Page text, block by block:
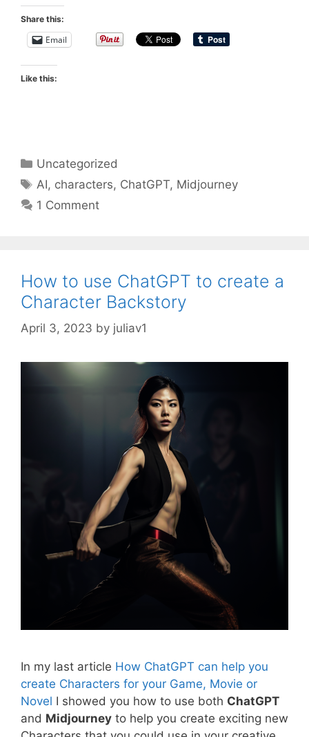
Share this:
Email
Like this:
Categories
Uncategorized
Tags
AI, characters, ChatGPT, Midjourney
1 Comment
How to use ChatGPT to create a
Character Backstory
April 3, 2023 by juliav1
In my last article How ChatGPT can help you
create Characters for your Game, Movie or
Novel I showed you how to use both ChatGPT
and Midjourney to help you create exciting new